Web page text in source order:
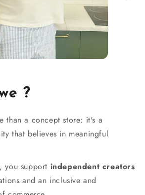
?
than a concept store: it's a
that believes in meaningful
you support independent creators
and an inclusive and